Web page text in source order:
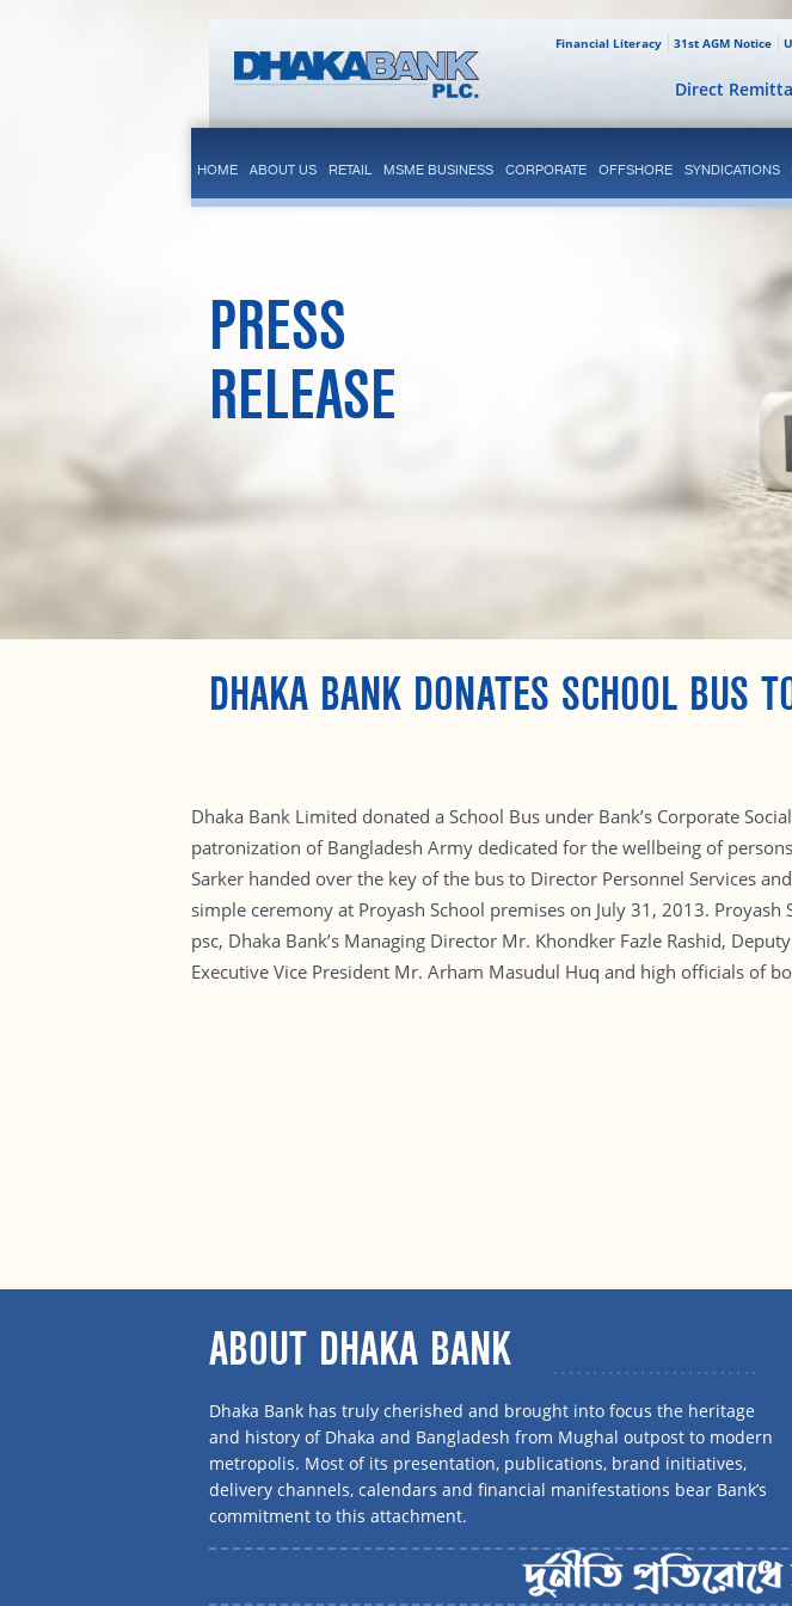
31st AGM Notice
Financial Literacy
Direct
HOME ABOUT US RETAIL MSME BUSINESS CORPORATE OFFSHORE SYNDICATIONS
PRESS
RELEASE
DHAKA BANK DONATES SCHOOL BUS
Dhaka Bank Limited donated a School Bus under Bank’s Corporate
patronization of Bangladesh Army dedicated for the wellbeing of
Sarker handed over the key of the bus to Director Personnel Services
simple ceremony at Proyash School premises on July 31, 2013.
psc, Dhaka Bank’s Managing Director Mr. Khondker Fazle Rashid,
Executive Vice President Mr. Arham Masudul Huq and high officials of
ABOUT DHAKA BANK
Dhaka Bank has truly cherished and brought into focus the heritage
and history of Dhaka and Bangladesh from Mughal outpost to modern
metropolis. Most of its presentation, publications, brand initiatives,
delivery channels, calendars and financial manifestations bear Bank’s
commitment to this attachment.